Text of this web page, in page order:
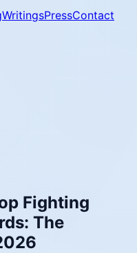
WritingsPressContact
Fighting
The